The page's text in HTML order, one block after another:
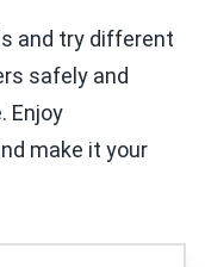
and try different
safely and
Enjoy
make it your